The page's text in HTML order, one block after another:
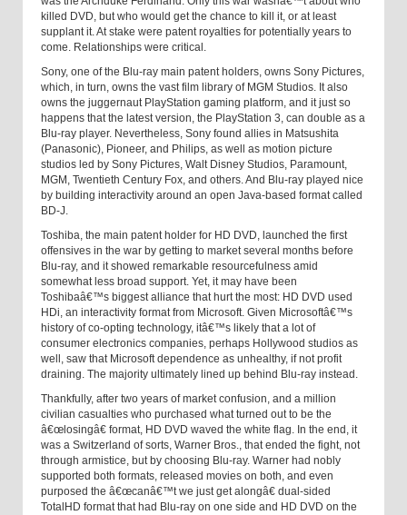
killed DVD, but who would get the chance to kill it, or at least
supplant it. At stake were patent royalties for potentially years to
come. Relationships were critical.
Sony, one of the Blu-ray main patent holders, owns Sony Pictures,
which, in turn, owns the vast film library of MGM Studios. It also
owns the juggernaut PlayStation gaming platform, and it just so
happens that the latest version, the PlayStation 3, can double as a
Blu-ray player. Nevertheless, Sony found allies in Matsushita
(Panasonic), Pioneer, and Philips, as well as motion picture
studios led by Sony Pictures, Walt Disney Studios, Paramount,
MGM, Twentieth Century Fox, and others. And Blu-ray played nice
by building interactivity around an open Java-based format called
BD-J.
Toshiba, the main patent holder for HD DVD, launched the first
offensives in the war by getting to market several months before
Blu-ray, and it showed remarkable resourcefulness amid
somewhat less broad support. Yet, it may have been
Toshibaâ€™s biggest alliance that hurt the most: HD DVD used
HDi, an interactivity format from Microsoft. Given Microsoftâ€™s
history of co-opting technology, itâ€™s likely that a lot of
consumer electronics companies, perhaps Hollywood studios as
well, saw that Microsoft dependence as unhealthy, if not profit
draining. The majority ultimately lined up behind Blu-ray instead.
Thankfully, after two years of market confusion, and a million
civilian casualties who purchased what turned out to be the
â€œlosingâ€ format, HD DVD waved the white flag. In the end, it
was a Switzerland of sorts, Warner Bros., that ended the fight, not
through armistice, but by choosing Blu-ray. Warner had nobly
supported both formats, released movies on both, and even
purposed the â€œcanâ€™t we just get alongâ€ dual-sided
TotalHD format that had Blu-ray on one side and HD DVD on the